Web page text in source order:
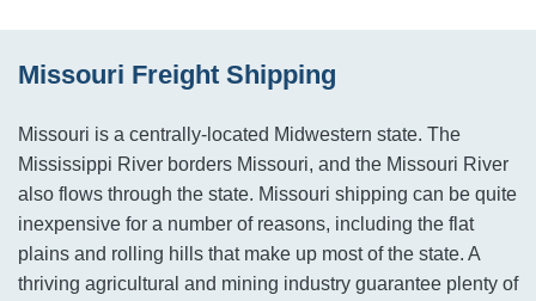
Missouri Freight Shipping
Missouri is a centrally-located Midwestern state. The
Mississippi River borders Missouri, and the Missouri River
also flows through the state. Missouri shipping can be quite
inexpensive for a number of reasons, including the flat
plains and rolling hills that make up most of the state. A
thriving agricultural and mining industry guarantee plenty of